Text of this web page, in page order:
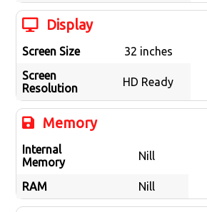
Display
Screen Size
32 inches
Screen
Resolution
HD Ready
Memory
Internal
Memory
Nill
RAM Nill